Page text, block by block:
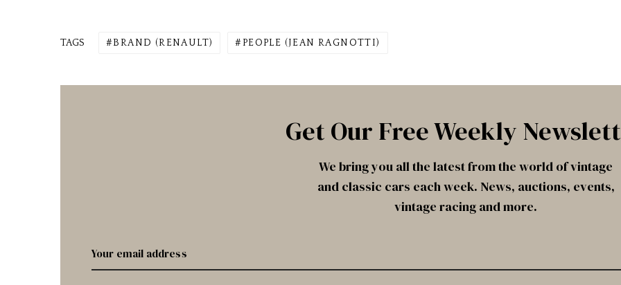
TAGS BRAND (RENAULT) PEOPLE (JEAN RAGNOTTI)
Get Our Free Weekly
We bring you all the latest from the world of vintage
and classic cars each week. News, auctions, events,
vintage racing and more.